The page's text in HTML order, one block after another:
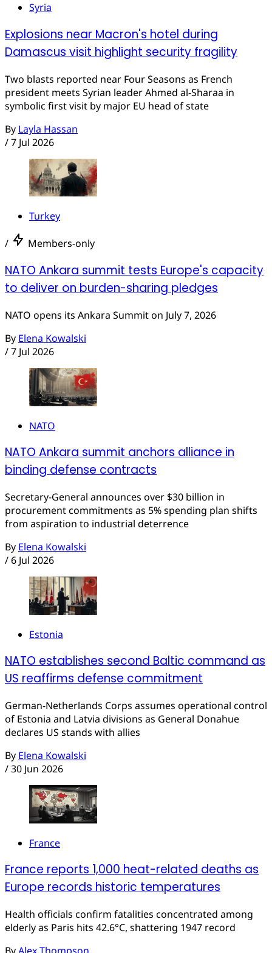
Syria
Explosions near Macron's hotel during
Damascus visit highlight security fragility
Two blasts reported near Four Seasons as French
president meets Syrian leader Ahmed al-Sharaa in
symbolic first visit by major EU head of state
By Layla Hassan
/7 Jul 2026
Turkey
/ Members-only
NATO Ankara summit tests Europe's capacity
to deliver on burden-sharing pledges
NATO opens its Ankara Summit on July 7, 2026
By Elena Kowalski
/7 Jul 2026
NATO
NATO Ankara summit anchors alliance in
binding defense contracts
Secretary-General announces over $30 billion in
procurement commitments as 5% spending plan shifts
from aspiration to industrial deterrence
By Elena Kowalski
/6 Jul 2026
Estonia
NATO establishes second Baltic command as
US reaffirms defense commitment
German-Netherlands Corps assumes operational control
of Estonia and Latvia divisions as General Donahue
declares US stands with allies
By Elena Kowalski
/30 Jun 2026
France
France reports 1,000 heat-related deaths as
Europe records historic temperatures
Health officials confirm fatalities concentrated among
elderly as Paris hits 42.6°C, shattering 1947 record